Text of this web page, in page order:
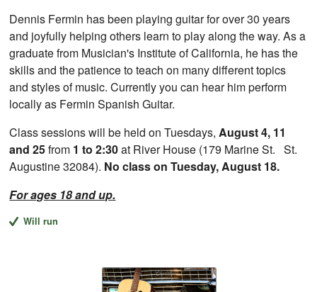
Dennis Fermin has been playing guitar for over 30 years
and joyfully helping others learn to play along the way. As a
graduate from Musician's Institute of California, he has the
skills and the patience to teach on many different topics
and styles of music. Currently you can hear him perform
locally as Fermin Spanish Guitar.
Class sessions will be held on Tuesdays, August 4, 11
and 25from 1 to 2:30at River House (179 Marine St. St.
Augustine 32084). No class on Tuesday, August 18.
For ages 18 and up.
Will run